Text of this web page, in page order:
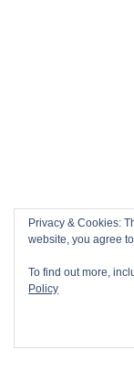
Privacy & Cookies:
website, you agree
To find out more,
Policy